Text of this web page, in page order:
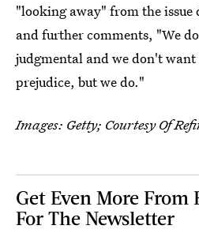
"looking away" from the issue
and further comments, "We
judgmental and we don't
prejudice, but we do."
Images: Getty; Courtesy Of
Get Even More From
For The Newsletter